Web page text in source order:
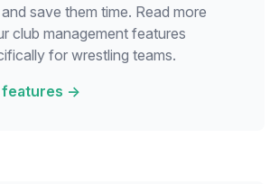
save them time. Read more
club management features
for wrestling teams.
features →